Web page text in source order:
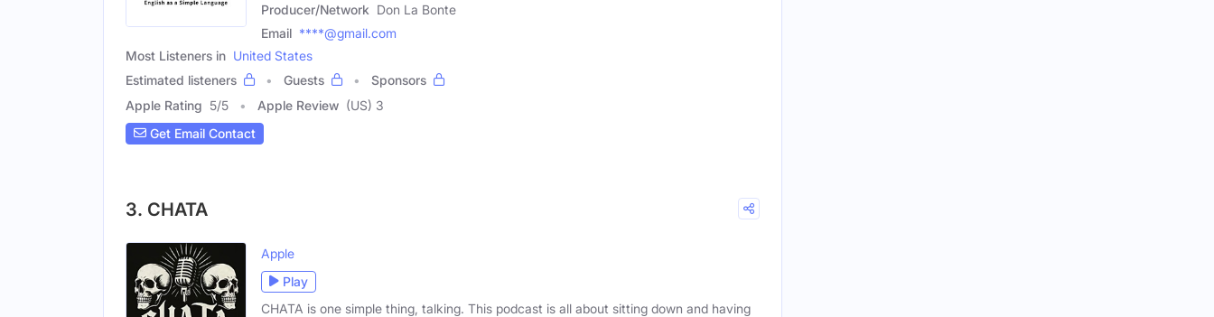
Producer/Network Don La Bonte
Email ****@gmail.com
Most Listeners in United States
Estimated listeners
Guests
Sponsors
Apple Rating 5/5 Apple Review (US) 3
Get Email Contact
3. CHATA
Apple
Play
CHATA is one simple thing, talking. This podcast is all about sitting down and having